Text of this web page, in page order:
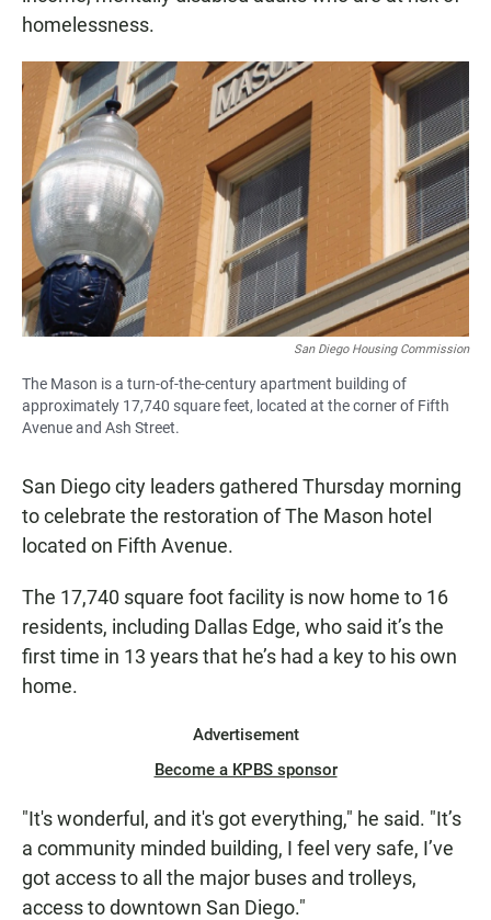
homelessness.
San Diego Housing Commission
The Mason is a turn-of-the-century apartment building of
approximately 17,740 square feet, located at the corner of Fifth
Avenue and Ash Street.
San Diego city leaders gathered Thursday morning
to celebrate the restoration of The Mason hotel
located on Fifth Avenue.
The 17,740 square foot facility is now home to 16
residents, including Dallas Edge, who said it’s the
first time in 13 years that he’s had a key to his own
home.
Advertisement
Become a KPBS sponsor
"It's wonderful, and it's got everything," he said. "It’s
a community minded building, I feel very safe, I’ve
got access to all the major buses and trolleys,
access to downtown San Diego."